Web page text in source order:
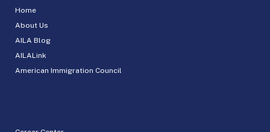
Home
About Us
AILA Blog
AILALink
American Immigration Council